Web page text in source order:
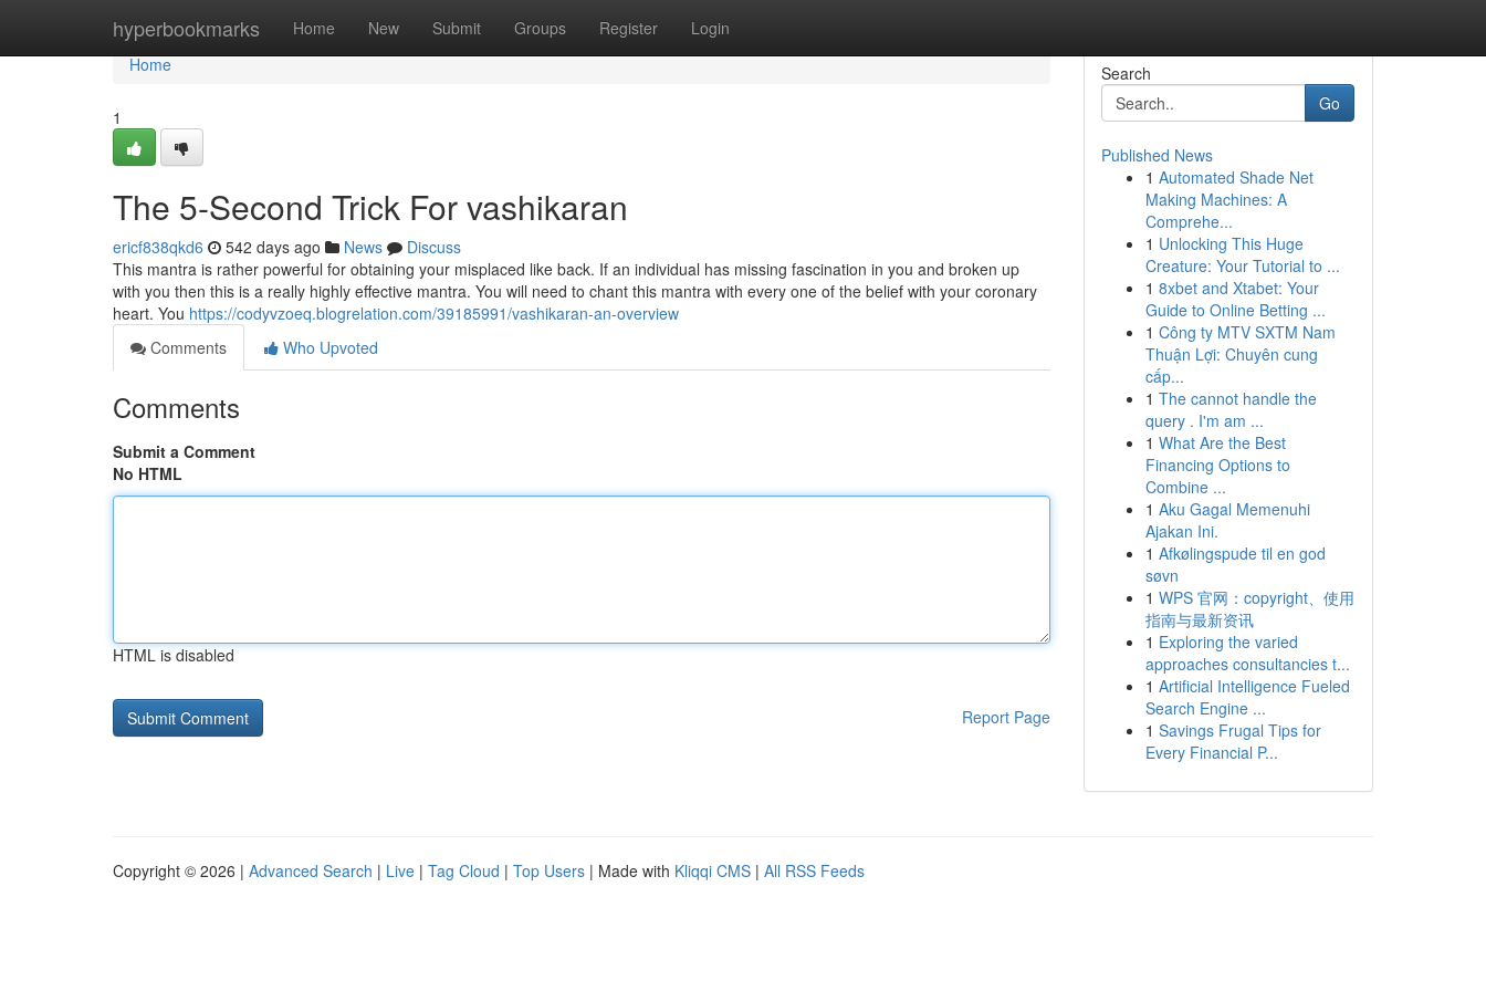
hyperbookmarks Home New Submit Groups Register Login
Home
Home
1
The 5-Second Trick For vashikaran
ericf838qkd6 542 days ago News
Discuss
This mantra is rather powerful for obtaining your misplaced like back. If an individual has missing fascination in you and broken up
with you then this is a really highly effective mantra. You will need to chant this mantra with every one of the belief with your coronary
heart. You https://codyvzoeq.blogrelation.com/39185991/vashikaran-an-overview
Comments
Who Upvoted
Comments
Submit a Comment
No HTML
HTML is disabled
Report Page
Search
Go
Published News
1 Automated Shade Net
Making Machines: A
Comprehe...
1 Unlocking This Huge
Creature: Your Tutorial to ...
1 8xbet and Xtabet: Your
Guide to Online Betting ...
1 Công ty MTV SXTM Nam
Thuận Lợi: Chuyên cung
cấp...
1 The cannot handle the
query . I'm am ...
1 What Are the Best
Financing Options to
Combine ...
1 Aku Gagal Memenuhi
Ajakan Ini.
1 Afkølingspude til en god
søvn
1 WPS 官网：copyright、使用
指南与最新资讯
1 Exploring the varied
approaches consultancies t...
1 Artificial Intelligence Fueled
Search Engine ...
1 Savings Frugal Tips for
Every Financial P...
Copyright © 2026 | Advanced Search | Live | Tag Cloud | Top Users | Made with Kliqqi CMS | All RSS Feeds